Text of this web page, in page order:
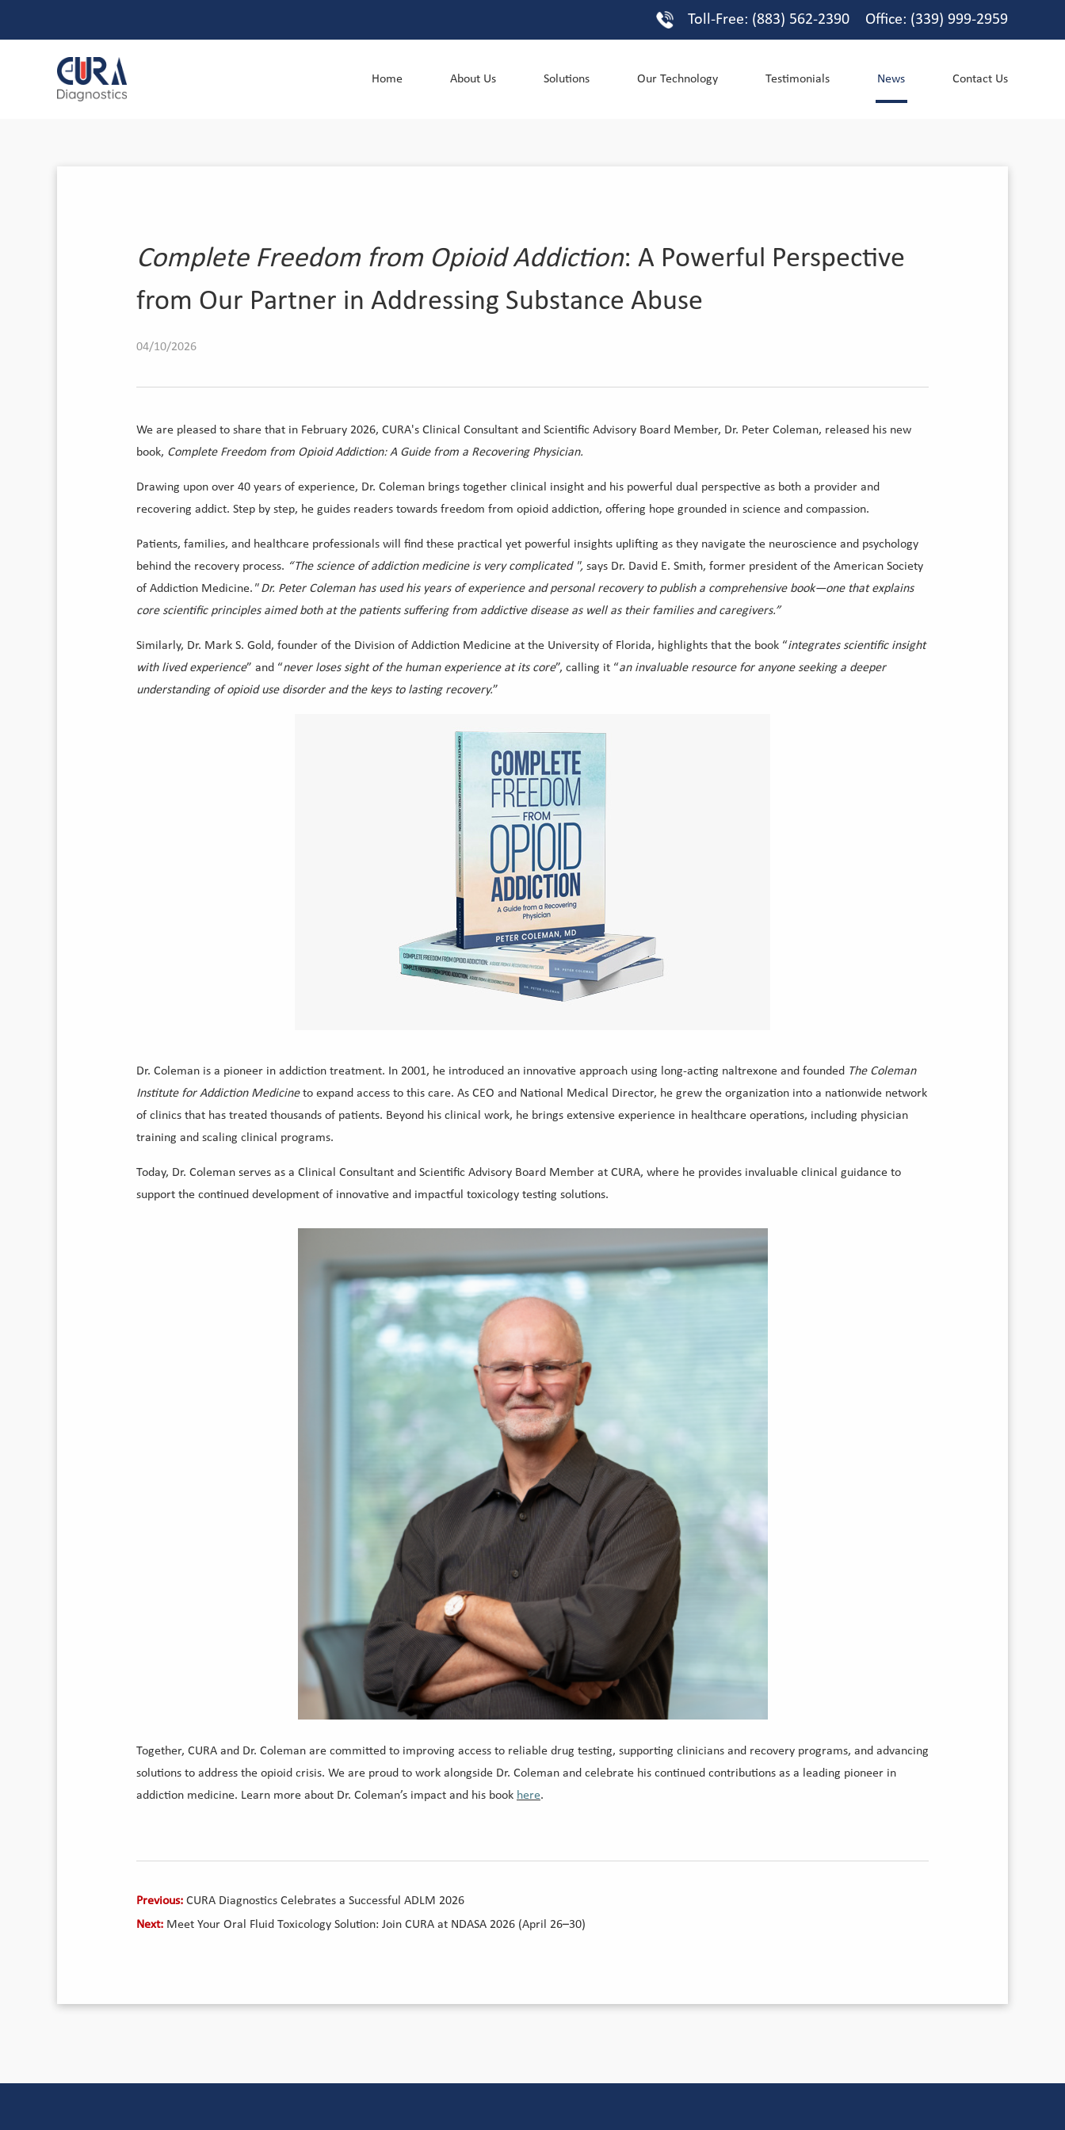
Toll-Free: (883) 562-2390 Office: (339) 999-2959
Home About Us Solutions Our Technology Testimonials News Contact Us
Complete Freedom from Opioid Addiction: A Powerful Perspective
from Our Partner in Addressing Substance Abuse
04/10/2026
We are pleased to share that in February 2026, CURA's Clinical Consultant and Scientific Advisory Board Member, Dr. Peter Coleman, released his new
book, Complete Freedom from Opioid Addiction: A Guide from a Recovering Physician.
Drawing upon over 40 years of experience, Dr. Coleman brings together clinical insight and his powerful dual perspective as both a provider and
recovering addict. Step by step, he guides readers towards freedom from opioid addiction, offering hope grounded in science and compassion.
Patients, families, and healthcare professionals will find these practical yet powerful insights uplifting as they navigate the neuroscience and psychology
behind the recovery process. “The science of addiction medicine is very complicated ", says Dr. David E. Smith, former president of the American Society
of Addiction Medicine. " Dr. Peter Coleman has used his years of experience and personal recovery to publish a comprehensive book—one that explains
core scientific principles aimed both at the patients suffering from addictive disease as well as their families and caregivers.”
Similarly, Dr. Mark S. Gold, founder of the Division of Addiction Medicine at the University of Florida, highlights that the book “integrates scientific insight
with lived experience” and “never loses sight of the human experience at its core”, calling it “an invaluable resource for anyone seeking a deeper
understanding of opioid use disorder and the keys to lasting recovery.”
Dr. Coleman is a pioneer in addiction treatment. In 2001, he introduced an innovative approach using long-acting naltrexone and founded The Coleman
Institute for Addiction Medicineto expand access to this care. As CEO and National Medical Director, he grew the organization into a nationwide network
of clinics that has treated thousands of patients. Beyond his clinical work, he brings extensive experience in healthcare operations, including physician
training and scaling clinical programs.
Today, Dr. Coleman serves as a Clinical Consultant and Scientific Advisory Board Member at CURA, where he provides invaluable clinical guidance to
support the continued development of innovative and impactful toxicology testing solutions.
Together, CURA and Dr. Coleman are committed to improving access to reliable drug testing, supporting clinicians and recovery programs, and advancing
solutions to address the opioid crisis. We are proud to work alongside Dr. Coleman and celebrate his continued contributions as a leading pioneer in
addiction medicine. Learn more about Dr. Coleman’s impact and his book here.
Previous: CURA Diagnostics Celebrates a Successful ADLM 2026
Next: Meet Your Oral Fluid Toxicology Solution: Join CURA at NDASA 2026 (April 26–30)